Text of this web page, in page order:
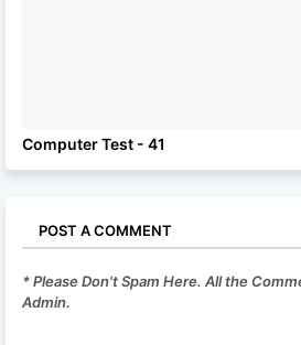
Computer Test - 41
POST A COMMENT
* Please Don't Spam Here. All the
Admin.